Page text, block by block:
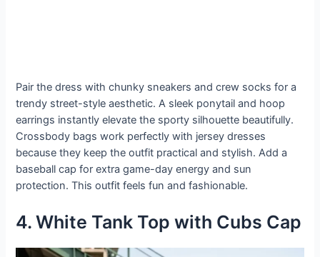
Pair the dress with chunky sneakers and crew socks for a
trendy street-style aesthetic. A sleek ponytail and hoop
earrings instantly elevate the sporty silhouette beautifully.
Crossbody bags work perfectly with jersey dresses
because they keep the outfit practical and stylish. Add a
baseball cap for extra game-day energy and sun
protection. This outfit feels fun and fashionable.
4. White Tank Top with Cubs Cap